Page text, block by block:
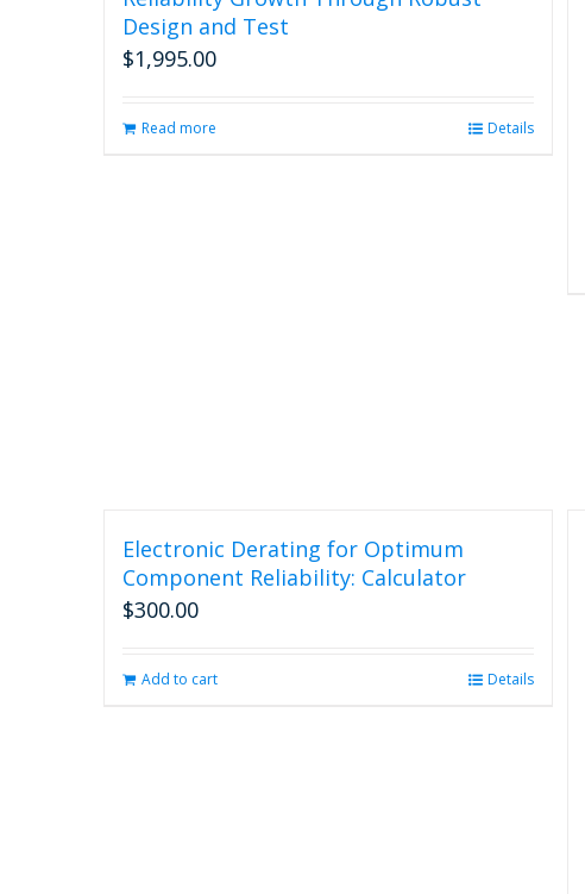
Design and Test
$1,995.00
Read more Details
Electronic Derating for Optimum
Component Reliability: Calculator
$300.00
Add to cart Details